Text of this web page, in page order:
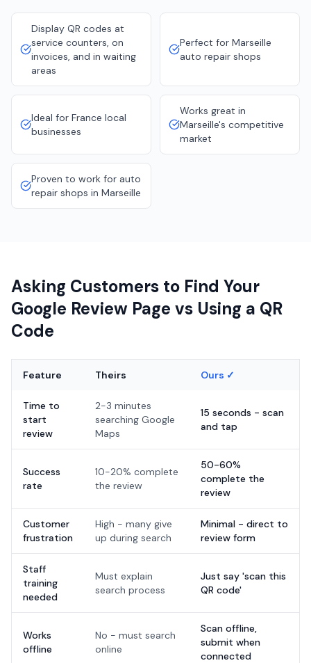
Display QR codes at
service counters, on
invoices, and in waiting
areas
Perfect for Marseille
auto repair shops
Ideal for France local
businesses
Works great in
Marseille's competitive
market
Proven to work for auto
repair shops in Marseille
Asking Customers to Find Your
Google Review Page vs Using a QR
Code
Feature Theirs Ours ✓
Time to
start
review
2-3 minutes
searching Google
Maps
15 seconds - scan
and tap
Success
rate
10-20% complete
the review
50-60%
complete the
review
Customer
frustration
High - many give
up during search
Minimal - direct to
review form
Staff
training
needed
Must explain
search process
Just say 'scan this
QR code'
Works
offline
No - must search
online
Scan offline,
submit when
connected